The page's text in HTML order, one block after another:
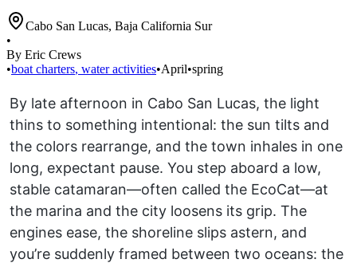
Cabo San Lucas, Baja California Sur
•
By Eric Crews
•boat charters, water activities•April•spring
By late afternoon in Cabo San Lucas, the light
thins to something intentional: the sun tilts and
the colors rearrange, and the town inhales in one
long, expectant pause. You step aboard a low,
stable catamaran—often called the EcoCat—at
the marina and the city loosens its grip. The
engines ease, the shoreline slips astern, and
you’re suddenly framed between two oceans: the